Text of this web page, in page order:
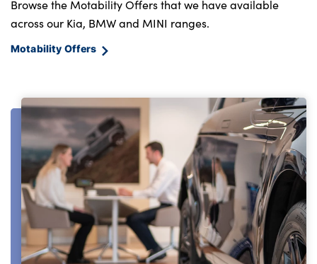
Browse the Motability Offers that we have available
across our Kia, BMW and MINI ranges.
Motability Offers